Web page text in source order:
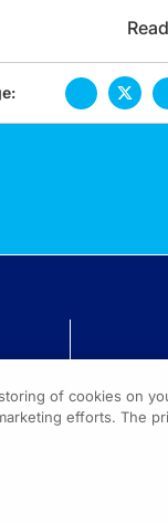
of cookies on
efforts. The